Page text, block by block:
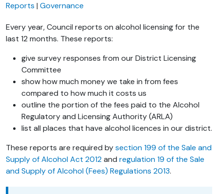
Reports Governance
Every year, Council reports on alcohol licensing for the
last 12 months. These reports:
give survey responses from our District Licensing
Committee
show how much money we take in from fees
compared to how much it costs us
outline the portion of the fees paid to the Alcohol
Regulatory and Licensing Authority (ARLA)
list all places that have alcohol licences in our district.
These reports are required bysection 199 of the Sale and
Supply of Alcohol Act 2012and regulation 19 of the Sale
and Supply of Alcohol (Fees) Regulations 2013.